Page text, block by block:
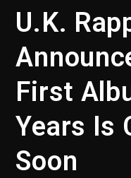
U.K.
First
Years Is
Soon